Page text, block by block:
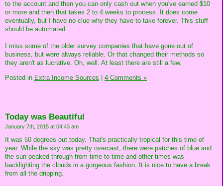
to the account and then you can only cash out when you've earned $10
or more and then that takes 2 to 4 weeks to process. It does come
eventually, but I have no clue why they have to take forever. This stuff
should be automated.
I miss some of the older survey companies that have gone out of
business, but were always reliable. Or that changed their methods so
they aren't as lucrative. Oh, well. At least there are still a few.
Posted in Extra Income Sources 4 Comments »
Today was Beautiful
January 7th, 2015 at 04:43 am
It was 50 degrees out today. That's practically tropical for this time of
year. While the sky was pretty overcast, there were patches of blue and
the sun peaked through from time to time and other times was
backlighting the clouds in a gorgeous fashion. It is nice to have a break
from all the dripping.